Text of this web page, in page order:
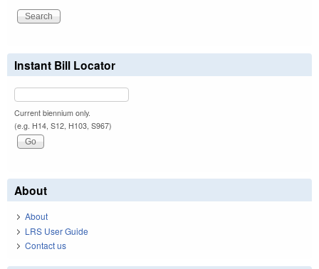
Instant Bill Locator
Current biennium only.
(e.g. H14, S12, H103, S967)
About
About
LRS User Guide
Contact us